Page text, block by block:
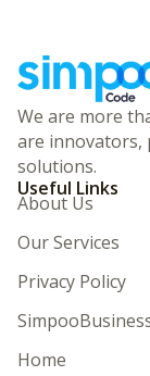
We are more
are innovators,
solutions.
Useful Links
About Us
Our Services
Privacy Policy
Home